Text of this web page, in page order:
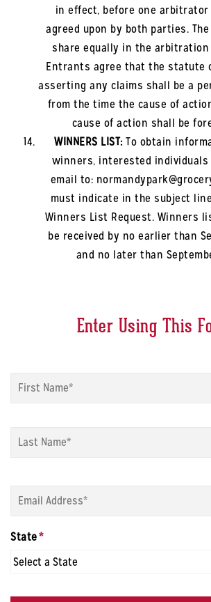
in effect, before one
agreed upon by both parties.
share equally in the
Entrants agree that the statute
asserting any claims shall be a
from the time the cause of
cause of action shall be
WINNERS LIST:To obtain
winners, interested individuals
email to:
must indicate in the subject
Winners List Request. Winners
be received by no earlier than
and no later than
Enter Using This
State*